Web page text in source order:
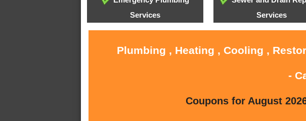
Services
Services
Plumbing , Heating , Cooling ,
-
Coupons for August